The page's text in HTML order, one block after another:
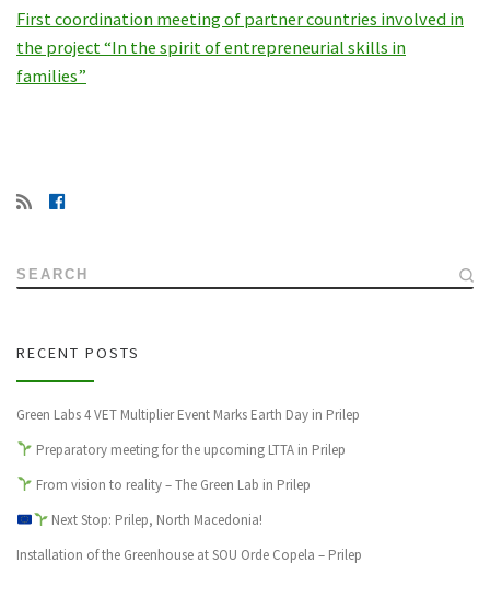
First coordination meeting of partner countries involved in
the project “In the spirit of entrepreneurial skills in
families”
SEARCH
RECENT POSTS
Green Labs 4 VET Multiplier Event Marks Earth Day in Prilep
Preparatory meeting for the upcoming LTTA in Prilep
From vision to reality – The Green Lab in Prilep
Next Stop: Prilep, North Macedonia!
Installation of the Greenhouse at SOU Orde Copela – Prilep